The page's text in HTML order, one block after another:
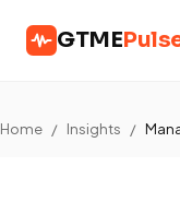
GTME
Home / Insights /